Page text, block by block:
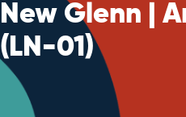
New Glenn |
(LN-01)